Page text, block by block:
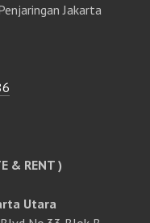
Jakarta
& RENT )
Utara